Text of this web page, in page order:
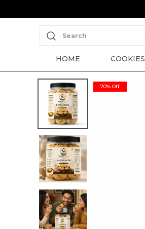
Search
HOME COOKIES
70% Off